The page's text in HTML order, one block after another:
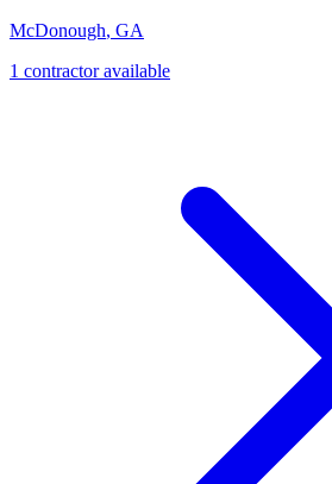
McDonough, GA
1 contractoravailable